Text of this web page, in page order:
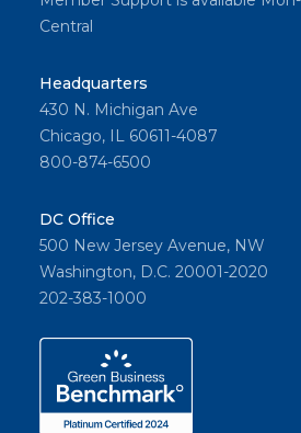
Central
Headquarters
430 N. Michigan Ave
Chicago, IL 60611-4087
800-874-6500
DC Office
500 New Jersey Avenue, NW
Washington, D.C. 20001-2020
202-383-1000